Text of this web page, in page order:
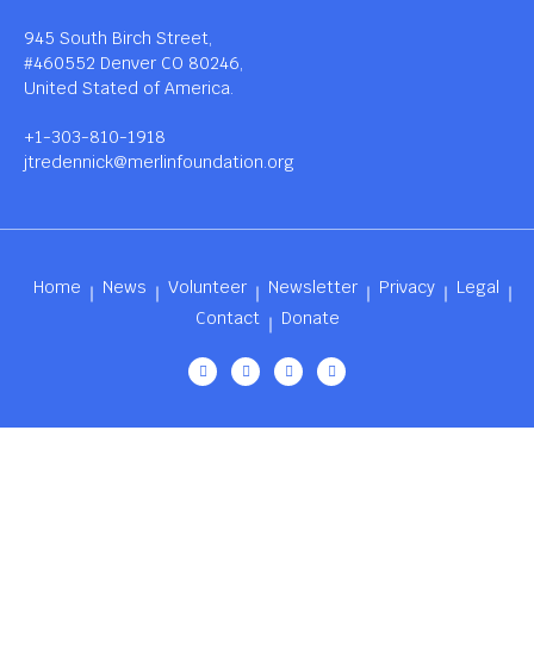
945 South Birch Street,
#460552 Denver CO 80246,
United Stated of America.
+1-303-810-1918
jtredennick@merlinfoundation.org
Home News Volunteer Newsletter Privacy
Legal
Contact
Donate